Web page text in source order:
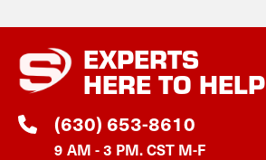
EXPERTS
HERE TO HELP
(630) 653-8610
9 AM - 3 PM. CST M-F